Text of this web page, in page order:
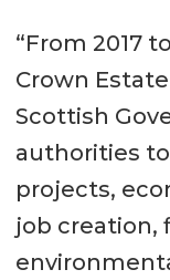
“From 2017
Crown
Scottish
authorities
projects,
job creation,